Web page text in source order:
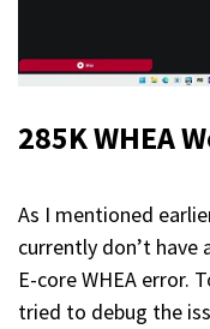
285K WHEA
As I mentioned
currently don’t have
E-core WHEA error.
tried to debug the